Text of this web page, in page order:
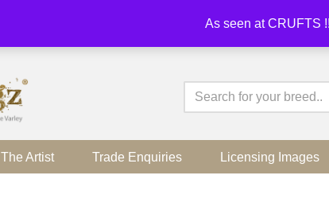
As seen at CRUFTS !!
The Artist Trade Enquiries Licensing Images